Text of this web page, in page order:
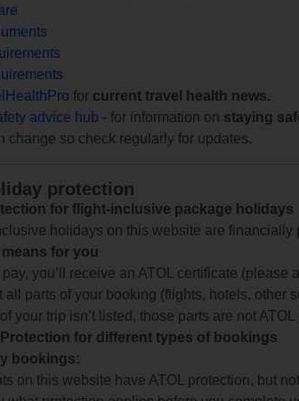
for current travel health news.
advice hub - for information on staying
change so check regularly for updates.
protection
for flight-inclusive package holidays
holidays on this website are financially
for you
you’ll receive an ATOL certificate (please
all parts of your booking (flights, hotels, other
your trip isn’t listed, those parts are not ATOL
Protection for different types of bookings
bookings:
on this website have ATOL protection, but not